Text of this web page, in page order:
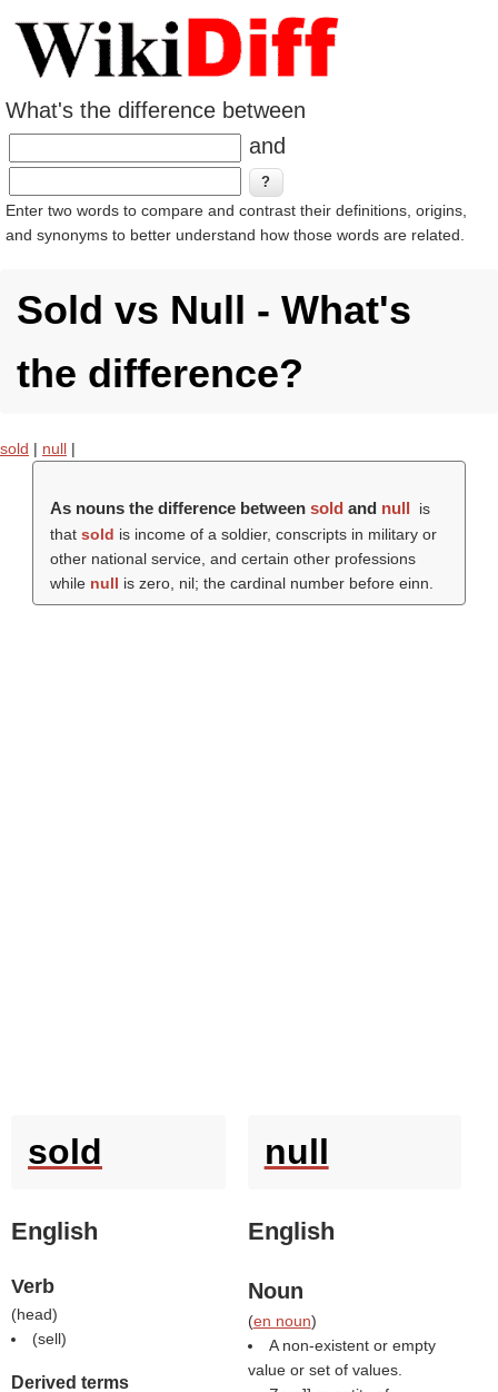
What's the difference between
and
Enter two words to compare and contrast their definitions, origins,
and synonyms to better understand how those words are related.
Sold vs Null - What's
the difference?
sold | null |
As nouns the difference between sold and null
is
that sold is income of a soldier, conscripts in military or
other national service, and certain other professions
while null is zero, nil; the cardinal number before einn.
sold
English
Verb
(head)
(sell)
Derived terms
null
English
Noun
(en noun)
A non-existent or empty
value or set of values.